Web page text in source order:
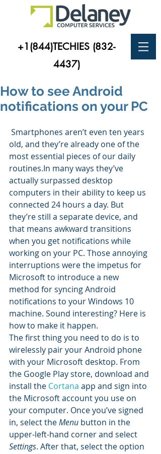
+1(844)TECHIES (832-
4437)
How to see Android
notifications on your PC
old, and they’re already one of the
most essential pieces of our daily
routines.In many ways they’ve
actually surpassed desktop
computers in their ability to keep us
connected 24 hours a day. But
they’re still a separate device, and
that means awkward transitions
when you get notifications while
working on your PC. Those annoying
interruptions were the impetus for
Microsoft to introduce a new
method for syncing Android
notifications to your Windows 10
machine. Sound interesting? Here is
how to make it happen.
The first thing you need to do is to
wirelessly pair your Android phone
with your Microsoft desktop. From
the Google Play store, download and
install the Cortana app and sign into
the Microsoft account you use on
your computer. Once you’ve signed
in, select the Menu button in the
upper-left-hand corner and select
Settings. After that, select the option